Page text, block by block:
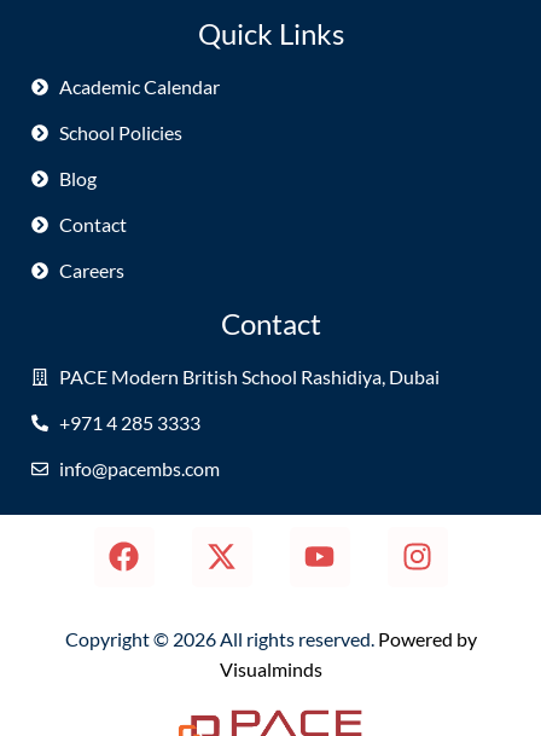
Quick Links
Academic Calendar
School Policies
Blog
Contact
Careers
Contact
PACE Modern British School Rashidiya, Dubai
+971 4 285 3333
info@pacembs.com
Copyright © 2026 All rights reserved. Powered by
Visualminds